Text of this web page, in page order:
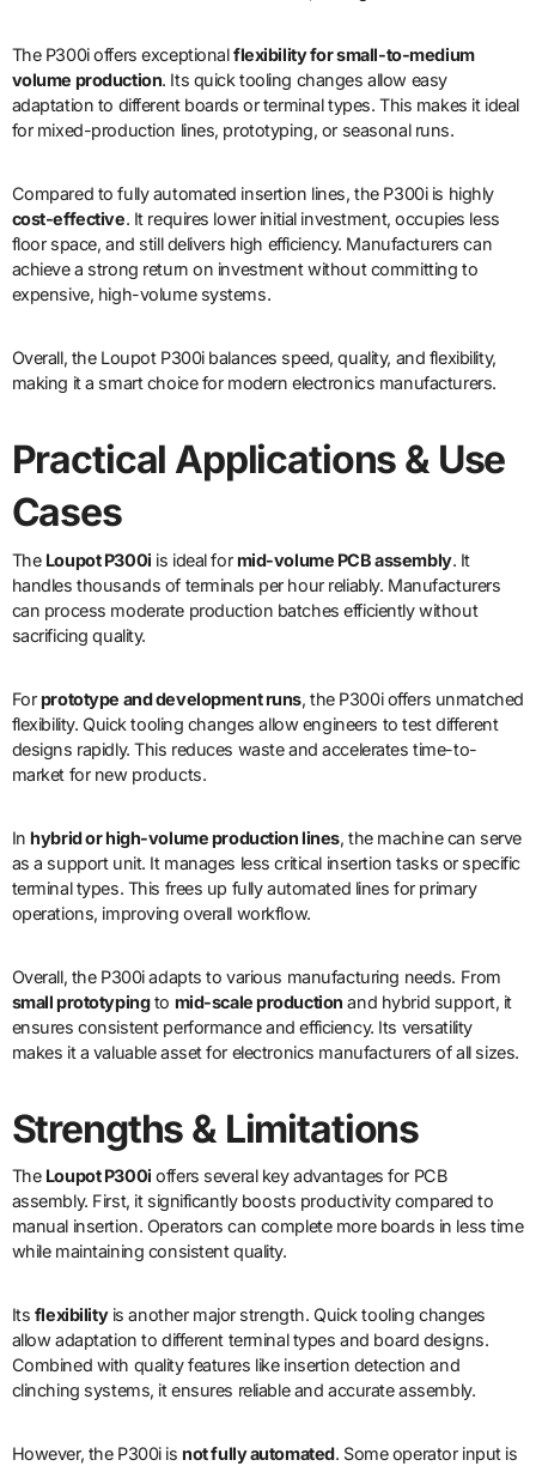
The P300i offers exceptionalflexibility for small-to-medium
volume production. Its quick tooling changes allow easy
adaptation to different boards or terminal types. This makes it ideal
for mixed-production lines, prototyping, or seasonal runs.
Compared to fully automated insertion lines, the P300i is highly
cost-effective. It requires lower initial investment, occupies less
floor space, and still delivers high efficiency. Manufacturers can
achieve a strong return on investment without committing to
expensive, high-volume systems.
Overall, the Loupot P300i balances speed, quality, and flexibility,
making it a smart choice for modern electronics manufacturers.
Practical Applications & Use
Cases
The Loupot P300i is ideal formid-volume PCB assembly. It
handles thousands of terminals per hour reliably. Manufacturers
can process moderate production batches efficiently without
sacrificing quality.
Forprototype and development runs, the P300i offers unmatched
flexibility. Quick tooling changes allow engineers to test different
designs rapidly. This reduces waste and accelerates time-to-
market for new products.
Inhybrid or high-volume production lines, the machine can serve
as a support unit. It manages less critical insertion tasks or specific
terminal types. This frees up fully automated lines for primary
operations, improving overall workflow.
Overall, the P300i adapts to various manufacturing needs. From
small prototypingto mid-scale production and hybrid support, it
ensures consistent performance and efficiency. Its versatility
makes it a valuable asset for electronics manufacturers of all sizes.
Strengths & Limitations
The Loupot P300i offers several key advantages for PCB
assembly. First, it significantly boosts productivity compared to
manual insertion. Operators can complete more boards in less time
while maintaining consistent quality.
Its flexibilityis another major strength. Quick tooling changes
allow adaptation to different terminal types and board designs.
Combined with quality features like insertion detection and
clinching systems, it ensures reliable and accurate assembly.
However, the P300i isnot fully automated. Some operator input is